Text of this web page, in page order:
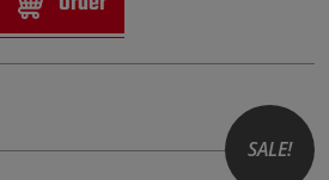
SALE!